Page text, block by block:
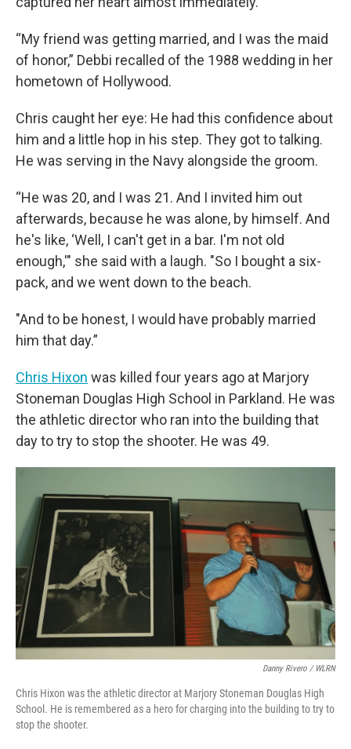
“My friend was getting married, and I was the maid
of honor,” Debbi recalled of the 1988 wedding in her
hometown of Hollywood.
Chris caught her eye: He had this confidence about
him and a little hop in his step. They got to talking.
He was serving in the Navy alongside the groom.
“He was 20, and I was 21. And I invited him out
afterwards, because he was alone, by himself. And
he's like, ‘Well, I can't get in a bar. I'm not old
enough,'" she said with a laugh. "So I bought a six-
pack, and we went down to the beach.
"And to be honest, I would have probably married
him that day.”
Chris Hixon was killed four years ago at Marjory
Stoneman Douglas High School in Parkland. He was
the athletic director who ran into the building that
day to try to stop the shooter. He was 49.
Danny Rivero / WLRN
Chris Hixon was the athletic director at Marjory Stoneman Douglas High
School. He is remembered as a hero for charging into the building to try to
stop the shooter.